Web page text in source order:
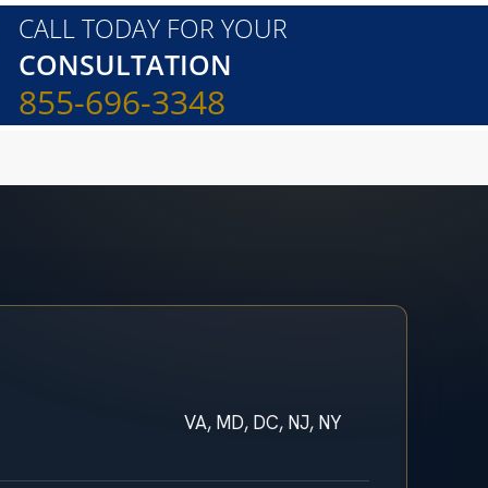
CALL TODAY FOR YOUR
CONSULTATION
855-696-3348
VA, MD, DC, NJ, NY